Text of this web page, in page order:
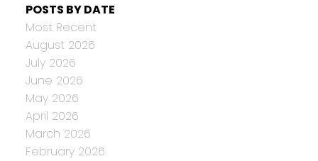
POSTS BY DATE
Most Recent
August 2026
July 2026
June 2026
May 2026
April 2026
March 2026
February 2026